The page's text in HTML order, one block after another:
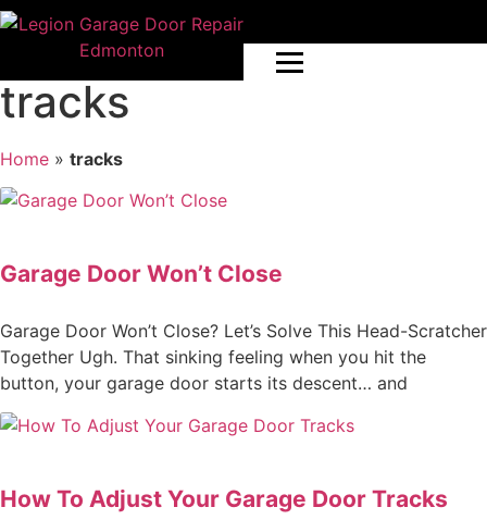
tracks
Home » tracks
Garage Door Won’t Close
Garage Door Won’t Close? Let’s Solve This Head-Scratcher
Together Ugh. That sinking feeling when you hit the
button, your garage door starts its descent… and
How To Adjust Your Garage Door Tracks